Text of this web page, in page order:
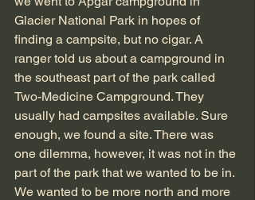
Glacier National Park in hopes of
finding a campsite, but no cigar. A
ranger told us about a campground in
the southeast part of the park called
Two-Medicine Campground. They
usually had campsites available. Sure
enough, we found a site. There was
one dilemma, however, it was not in the
part of the park that we wanted to be in.
We wanted to be more north and more